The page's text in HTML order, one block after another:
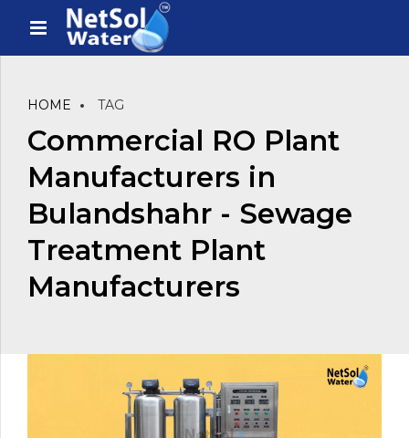
HOME TAG
Commercial RO Plant
Manufacturers in
Bulandshahr - Sewage
Treatment Plant
Manufacturers